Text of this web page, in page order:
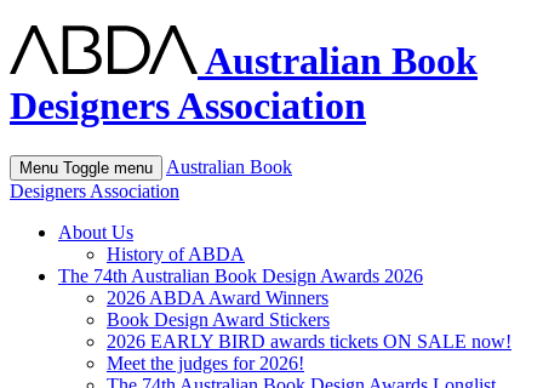
Australian Book
Designers Association
Menu Toggle menu
Australian Book
Designers Association
About Us
History of ABDA
The 74th Australian Book Design Awards 2026
2026 ABDA Award Winners
Book Design Award Stickers
2026 EARLY BIRD awards tickets ON SALE now!
Meet the judges for 2026!